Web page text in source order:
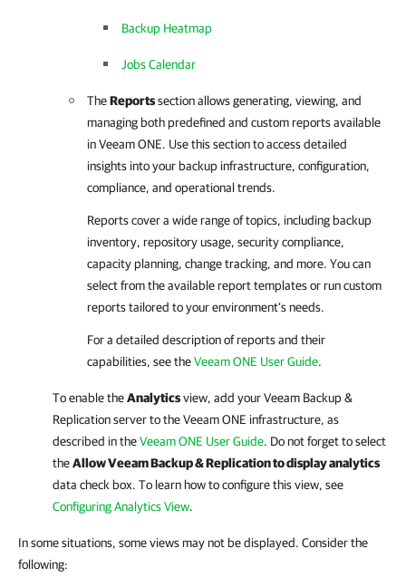
Backup Heatmap
Jobs Calendar
TheReportssection allows generating, viewing, and
managing both predefined and custom reports available
in Veeam ONE. Use this section to access detailed
insights into your backup infrastructure, configuration,
compliance, and operational trends.
Reports cover a wide range of topics, including backup
inventory, repository usage, security compliance,
capacity planning, change tracking, and more. You can
select from the available report templates or run custom
reports tailored to your environment’s needs.
For a detailed description of reports and their
capabilities, see theVeeam ONE User Guide.
To enable theAnalyticsview, add yourVeeam Backup &
Replicationserver to theVeeam ONE infrastructure, as
described in theVeeam ONE User Guide. Do not forget to select
theAllow Veeam Backup & Replication to display analytics
data check box. To learn how to configure this view, see
Configuring Analytics View.
In some situations, some views may not be displayed. Consider the
following: